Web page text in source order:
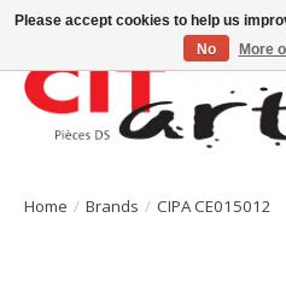
Home / Brands / CIPA CE015012
Please accept cookies to help us
No
More